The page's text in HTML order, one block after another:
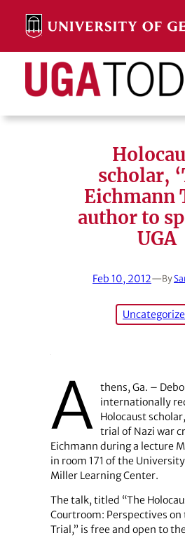
content
Search
scholar,
Eichmann
author to
UGA
Feb 10, 2012—By
A thens, Ga. –
internationally
Holocaust
trial of Nazi war
Eichmann during a lecture
in room 171 of the University
Miller Learning Center.
The talk, titled “The
Courtroom: Perspectives on
Trial,” is free and open to